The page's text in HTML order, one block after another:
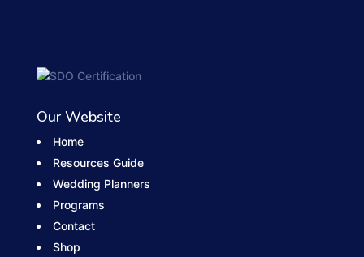
Our Website
Home
Resources Guide
Wedding Planners
Programs
Contact
Shop